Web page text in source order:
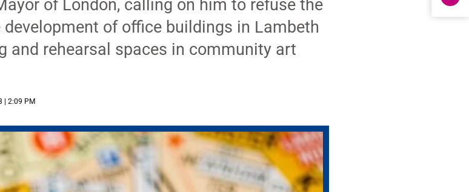
of London, calling on him to refuse the
of office buildings in Lambeth
and rehearsal spaces in community art
| 2:09 PM